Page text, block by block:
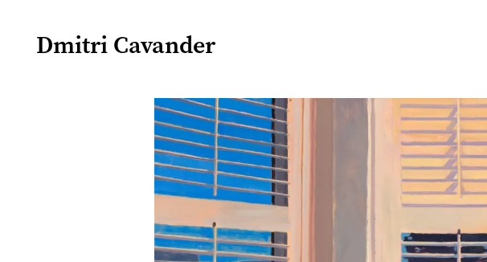
Dmitri Cavander